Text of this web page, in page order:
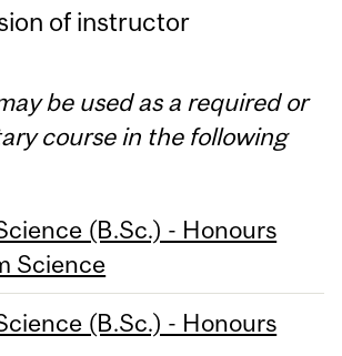
of instructor
be used as a required or
course in the following
(B.Sc.) - Honours
Science
(B.Sc.) - Honours